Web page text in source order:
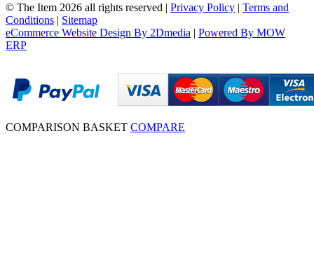
© The Item 2026 all rights reserved | Privacy Policy | Terms and
Conditions | Sitemap
eCommerce Website Design By 2Dmedia | Powered By MOW
ERP
COMPARISON BASKET COMPARE